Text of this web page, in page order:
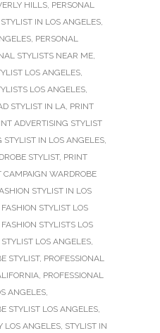
HILLS, PERSONAL
IN LOS ANGELES,
, PERSONAL
STYLISTS NEAR ME,
LOS ANGELES,
LOS ANGELES,
STYLIST IN LA, PRINT
ADVERTISING STYLIST
STYLIST IN LOS ANGELES,
STYLIST, PRINT
CAMPAIGN WARDROBE
STYLIST IN LOS
STYLIST LOS
STYLISTS LOS
LOS ANGELES,
STYLIST, PROFESSIONAL
, PROFESSIONAL
ANGELES,
STYLIST LOS ANGELES,
LOS ANGELES, STYLIST IN